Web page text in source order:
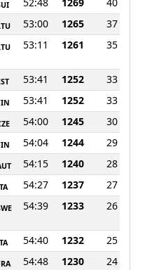
53:00 1265
37
53:11 1261 35
53:41 1252
33
53:41 1252
33
54:00 1245
30
54:04 1244
29
54:15 1240
28
54:27 1237
27
54:39 1233 26
54:40 1232
25
54:48 1230
24